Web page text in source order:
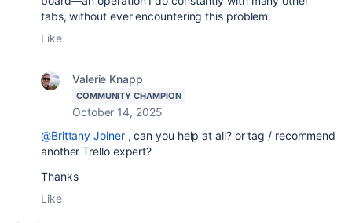
tabs, without ever encountering this problem.
Like
Valerie Knapp
COMMUNITY CHAMPION
October 14, 2025
@Brittany Joiner, can you help at all? or tag / recommend
another Trello expert?
Thanks
Like